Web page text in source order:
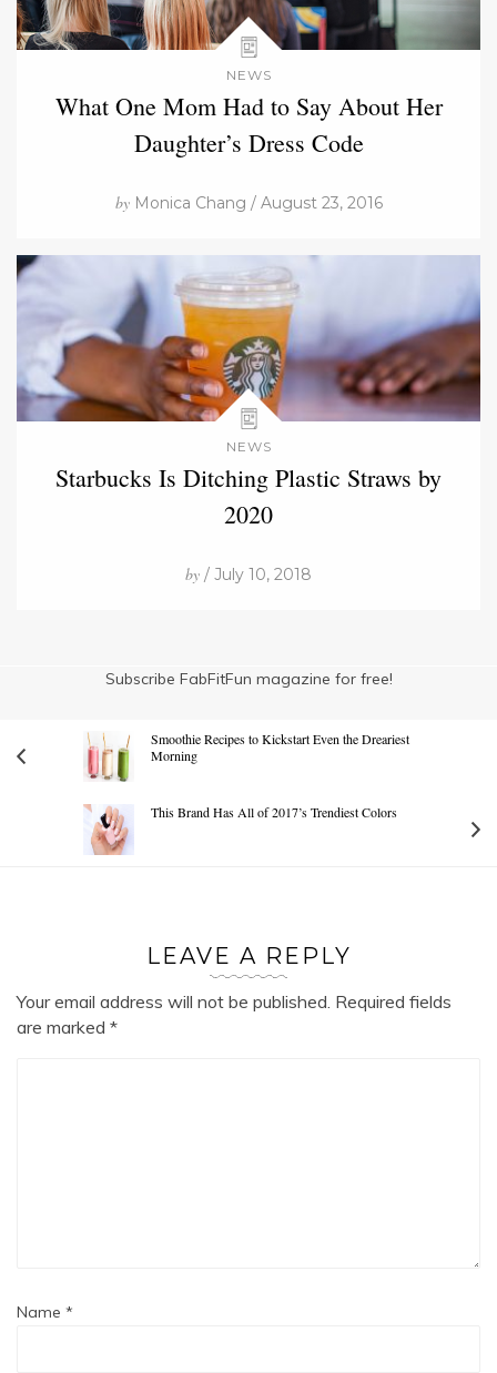
NEWS
What One Mom Had to Say About Her
Daughter’s Dress Code
byMonica Chang / August 23, 2016
NEWS
Starbucks Is Ditching Plastic Straws by
2020
by / July 10, 2018
Subscribe FabFitFun magazine for free!
Smoothie Recipes to Kickstart Even the Dreariest
Morning
This Brand Has All of 2017’s Trendiest Colors
LEAVE A REPLY
Your email address will not be published. Required fields
are marked *
Name *